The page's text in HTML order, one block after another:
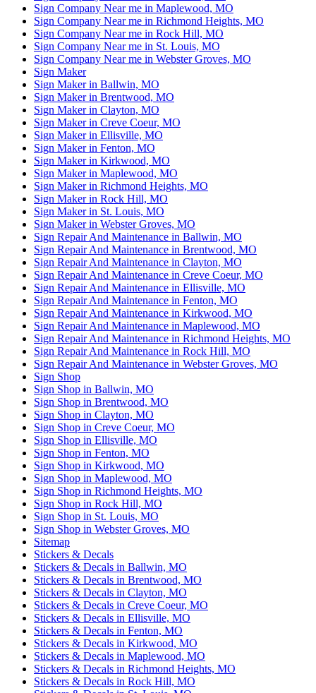
Sign Company Near me in Maplewood, MO
Sign Company Near me in Richmond Heights, MO
Sign Company Near me in Rock Hill, MO
Sign Company Near me in St. Louis, MO
Sign Company Near me in Webster Groves, MO
Sign Maker
Sign Maker in Ballwin, MO
Sign Maker in Brentwood, MO
Sign Maker in Clayton, MO
Sign Maker in Creve Coeur, MO
Sign Maker in Ellisville, MO
Sign Maker in Fenton, MO
Sign Maker in Kirkwood, MO
Sign Maker in Maplewood, MO
Sign Maker in Richmond Heights, MO
Sign Maker in Rock Hill, MO
Sign Maker in St. Louis, MO
Sign Maker in Webster Groves, MO
Sign Repair And Maintenance in Ballwin, MO
Sign Repair And Maintenance in Brentwood, MO
Sign Repair And Maintenance in Clayton, MO
Sign Repair And Maintenance in Creve Coeur, MO
Sign Repair And Maintenance in Ellisville, MO
Sign Repair And Maintenance in Fenton, MO
Sign Repair And Maintenance in Kirkwood, MO
Sign Repair And Maintenance in Maplewood, MO
Sign Repair And Maintenance in Richmond Heights, MO
Sign Repair And Maintenance in Rock Hill, MO
Sign Repair And Maintenance in Webster Groves, MO
Sign Shop
Sign Shop in Ballwin, MO
Sign Shop in Brentwood, MO
Sign Shop in Clayton, MO
Sign Shop in Creve Coeur, MO
Sign Shop in Ellisville, MO
Sign Shop in Fenton, MO
Sign Shop in Kirkwood, MO
Sign Shop in Maplewood, MO
Sign Shop in Richmond Heights, MO
Sign Shop in Rock Hill, MO
Sign Shop in St. Louis, MO
Sign Shop in Webster Groves, MO
Sitemap
Stickers & Decals
Stickers & Decals in Ballwin, MO
Stickers & Decals in Brentwood, MO
Stickers & Decals in Clayton, MO
Stickers & Decals in Creve Coeur, MO
Stickers & Decals in Ellisville, MO
Stickers & Decals in Fenton, MO
Stickers & Decals in Kirkwood, MO
Stickers & Decals in Maplewood, MO
Stickers & Decals in Richmond Heights, MO
Stickers & Decals in Rock Hill, MO